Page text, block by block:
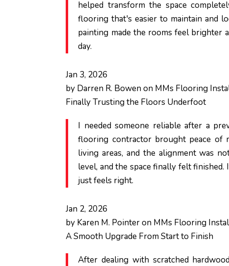
helped transform the space
flooring that's easier to maintain and
painting made the rooms feel brighter
day.
Jan 3, 2026
by Darren R. Bowenon MMs Flooring
Finally Trusting the Floors Underfoot
I needed someone reliable after a
flooring contractor brought peace of
living areas, and the alignment was
level, and the space finally felt
just feels right.
Jan 2, 2026
by Karen M. Pointeron MMs Flooring
A Smooth Upgrade From Start to Finish
After dealing with scratched